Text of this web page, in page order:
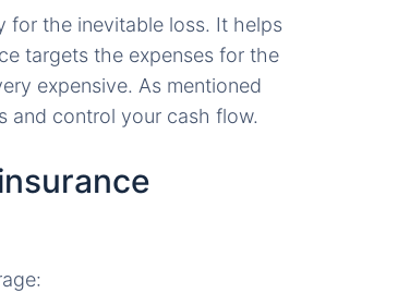
for the inevitable loss. It helps
targets the expenses for the
expensive. As mentioned
and control your cash flow.